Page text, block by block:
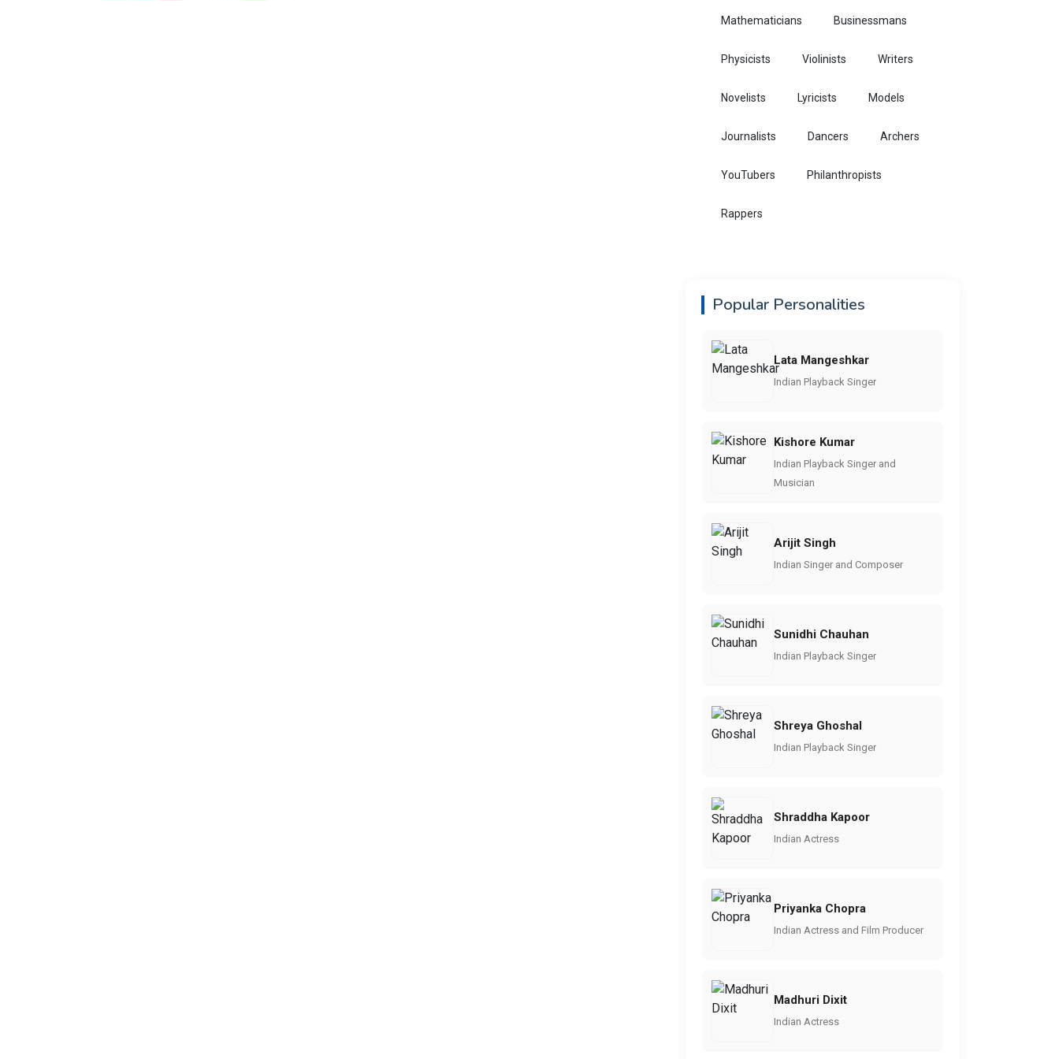
Mathematicians Businessmans
Physicists Violinists Writers
Novelists Lyricists Models
Journalists Dancers Archers
YouTubers Philanthropists
Rappers
Popular Personalities
Lata Mangeshkar
Indian Playback Singer
Kishore Kumar
Indian Playback Singer and
Musician
Arijit Singh
Indian Singer and Composer
Sunidhi Chauhan
Indian Playback Singer
Shreya Ghoshal
Indian Playback Singer
Shraddha Kapoor
Indian Actress
Priyanka Chopra
Indian Actress and Film Producer
Madhuri Dixit
Indian Actress